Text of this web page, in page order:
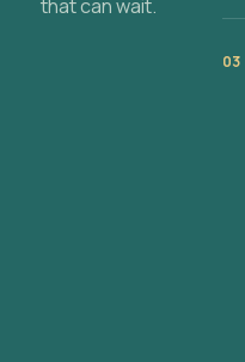
that can wait.
03